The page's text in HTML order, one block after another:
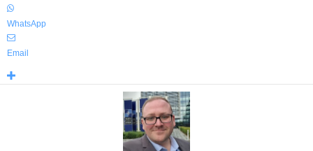
WhatsApp
Email